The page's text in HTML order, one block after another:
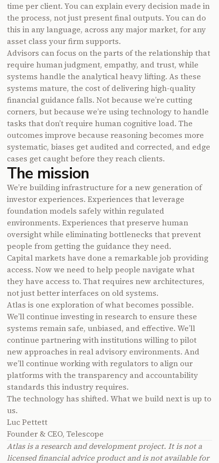
time per client. You can explain every decision made in
the process, not just present final outputs. You can do
this in any language, across any major market, for any
asset class your firm supports.
Advisors can focus on the parts of the relationship that
require human judgment, empathy, and trust, while
systems handle the analytical heavy lifting. As these
systems mature, the cost of delivering high-quality
financial guidance falls. Not because we’re cutting
corners, but because we’re using technology to handle
tasks that don’t require human cognitive load. The
outcomes improve because reasoning becomes more
systematic, biases get audited and corrected, and edge
cases get caught before they reach clients.
The mission
We’re building infrastructure for a new generation of
investor experiences. Experiences that leverage
foundation models safely within regulated
environments. Experiences that preserve human
oversight while eliminating bottlenecks that prevent
people from getting the guidance they need.
Capital markets have done a remarkable job providing
access. Now we need to help people navigate what
they have access to. That requires new architectures,
not just better interfaces on old systems.
Atlas is one exploration of what becomes possible.
We’ll continue investing in research to ensure these
systems remain safe, unbiased, and effective. We’ll
continue partnering with institutions willing to pilot
new approaches in real advisory environments. And
we’ll continue working with regulators to align our
platforms with the transparency and accountability
standards this industry requires.
The technology has shifted. What we build next is up to
us.
Luc Pettett
Founder & CEO, Telescope
Atlas is a research and development project. It is not a
licensed financial advice product and is not available for